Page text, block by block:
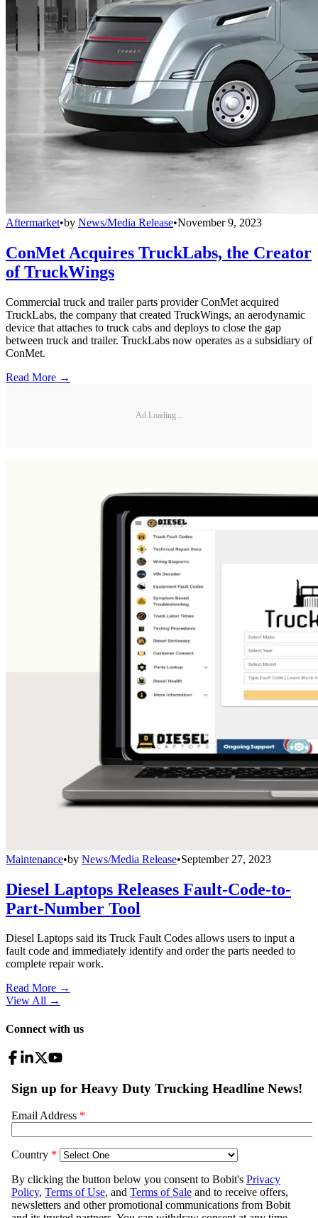
Aftermarket•by News/Media Release•November 9, 2023
ConMet Acquires TruckLabs, the Creator
of TruckWings
Commercial truck and trailer parts provider ConMet acquired
TruckLabs, the company that created TruckWings, an aerodynamic
device that attaches to truck cabs and deploys to close the gap
between truck and trailer. TruckLabs now operates as a subsidiary of
ConMet.
Read More →
Ad Loading...
Maintenance•by News/Media Release•September 27, 2023
Diesel Laptops Releases Fault-Code-to-
Part-Number Tool
Diesel Laptops said its Truck Fault Codes allows users to input a
fault code and immediately identify and order the parts needed to
complete repair work.
Read More →
View All →
Connect with us